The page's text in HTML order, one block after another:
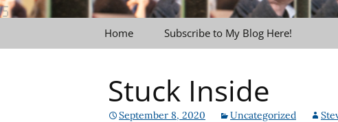
Home Subscribe to My Blog Here!
Stuck Inside
September 8, 2020 Uncategorized